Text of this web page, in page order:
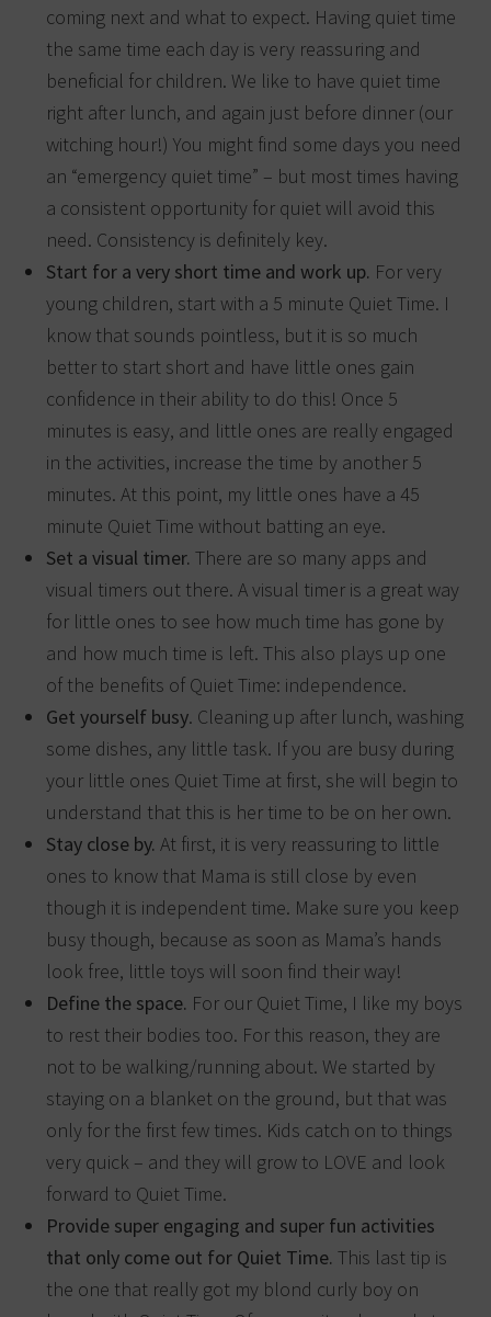
coming next and what to expect. Having quiet time
the same time each day is very reassuring and
beneficial for children. We like to have quiet time
right after lunch, and again just before dinner (our
witching hour!) You might find some days you need
an “emergency quiet time” – but most times having
a consistent opportunity for quiet will avoid this
need. Consistency is definitely key.
Start for a very short time and work up. For very
young children, start with a 5 minute Quiet Time. I
know that sounds pointless, but it is so much
better to start short and have little ones gain
confidence in their ability to do this! Once 5
minutes is easy, and little ones are really engaged
in the activities, increase the time by another 5
minutes. At this point, my little ones have a 45
minute Quiet Time without batting an eye.
Set a visual timer. There are so many apps and
visual timers out there. A visual timer is a great way
for little ones to see how much time has gone by
and how much time is left. This also plays up one
of the benefits of Quiet Time: independence.
Get yourself busy. Cleaning up after lunch, washing
some dishes, any little task. If you are busy during
your little ones Quiet Time at first, she will begin to
understand that this is her time to be on her own.
Stay close by. At first, it is very reassuring to little
ones to know that Mama is still close by even
though it is independent time. Make sure you keep
busy though, because as soon as Mama’s hands
look free, little toys will soon find their way!
Define the space. For our Quiet Time, I like my boys
to rest their bodies too. For this reason, they are
not to be walking/running about. We started by
staying on a blanket on the ground, but that was
only for the first few times. Kids catch on to things
very quick – and they will grow to LOVE and look
forward to Quiet Time.
Provide super engaging and super fun activities
that only come out for Quiet Time. This last tip is
the one that really got my blond curly boy on